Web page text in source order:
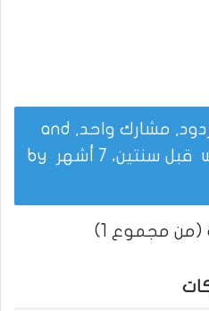
This topic has 0 ردود, مشارك واحد, and
قبل سنتين، 7 أشهر
مجموع 1)